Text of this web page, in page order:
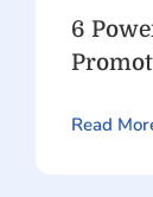
6
Read